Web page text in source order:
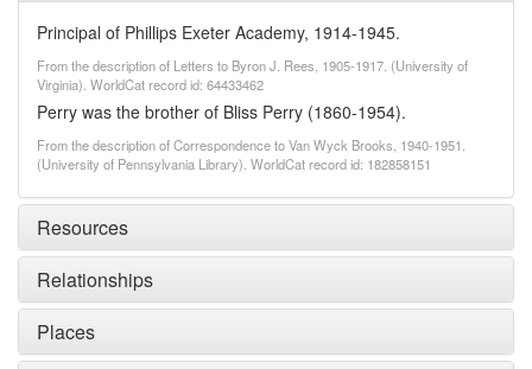
Principal of Phillips Exeter Academy, 1914-1945.
From the description of Letters to Byron J. Rees, 1905-1917. (University of
Virginia). WorldCat record id: 64433462
Perry was the brother of Bliss Perry (1860-1954).
From the description of Correspondence to Van Wyck Brooks, 1940-1951.
(University of Pennsylvania Library). WorldCat record id: 182858151
Resources
Relationships
Places